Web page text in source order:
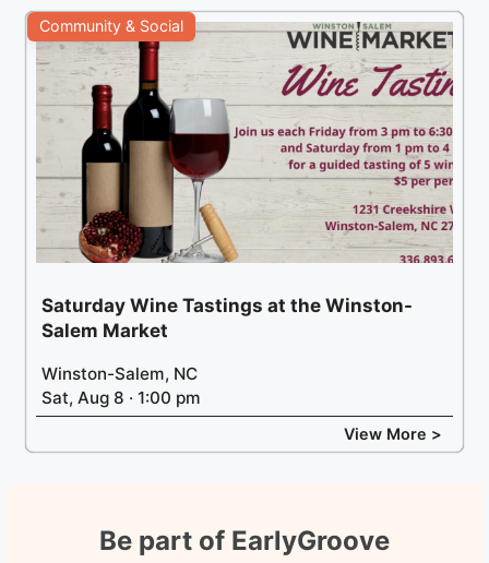
Community & Social
Saturday Wine Tastings at the Winston-
Salem Market
Winston-Salem, NC
Sat, Aug 8 · 1:00 pm
View More >
Be part of EarlyGroove